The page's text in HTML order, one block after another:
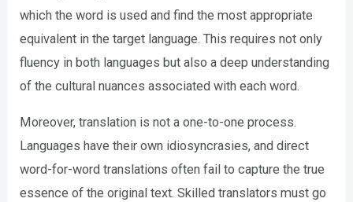
which the word is used and find the most appropriate
equivalent in the target language. This requires not only
fluency in both languages but also a deep understanding
of the cultural nuances associated with each word.
Moreover, translation is not a one-to-one process.
Languages have their own idiosyncrasies, and direct
word-for-word translations often fail to capture the true
essence of the original text. Skilled translators must go